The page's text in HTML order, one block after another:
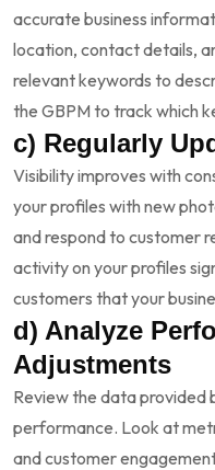
accurate business
location, contact details,
relevant keywords to
the GBPM to track which
c) Regularly
Visibility improves with
your profiles with new
and respond to customer
activity on your profiles
customers that your
d) Analyze
Adjustments
Review the data provided
performance. Look at
and customer